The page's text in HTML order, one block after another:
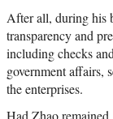
After all, during his
transparency and
including checks
government affairs,
the enterprises.
Had Zhao